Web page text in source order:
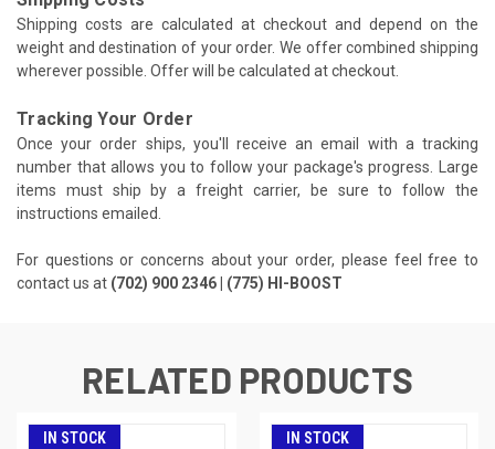
Shipping costs are calculated at checkout and depend on the
weight and destination of your order. We offer combined shipping
wherever possible. Offer will be calculated at checkout.
Tracking Your Order
Once your order ships, you'll receive an email with a tracking
number that allows you to follow your package's progress. Large
items must ship by a freight carrier, be sure to follow the
instructions emailed.
For questions or concerns about your order, please feel free to
contact us at (702) 900 2346 | (775) HI-BOOST
RELATED PRODUCTS
IN STOCK IN STOCK